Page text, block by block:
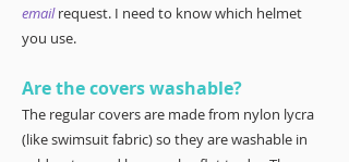
email request. I need to know which helmet
you use.
Are the covers washable?
The regular covers are made from nylon lycra
(like swimsuit fabric) so they are washable in